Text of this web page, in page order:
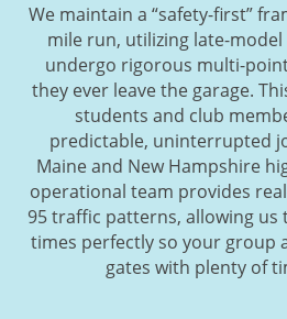
We maintain a “safety-first”
mile run, utilizing late-
undergo rigorous multi-
they ever leave the garage.
students and club
predictable, uninterrupted
Maine and New Hampshire
operational team provides
95 traffic patterns, allowing
times perfectly so your group
gates with plenty of